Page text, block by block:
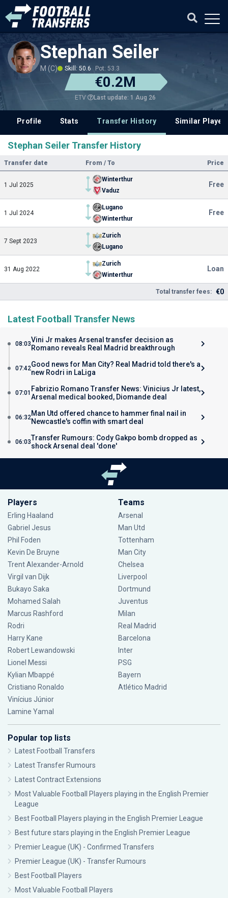
Stephan Seiler
M (C) Skill: 50.6 Pot: 53.3
€0.2M
ETV Last update: 1 Aug 26
Profile Stats Transfer History Similar
Stephan Seiler Transfer History
Transfer date From / To Price
1 Jul 2025
Winterthur
Vaduz
Free
1 Jul 2024
Lugano
Winterthur
Free
7 Sept 2023
Zurich
Lugano
31 Aug 2022
Zurich
Winterthur
Loan
Total transfer fees: €0
Latest Football Transfer News
08:03Vini Jr makes Arsenal transfer decision as
Romano reveals Real Madrid breakthrough
07:42Good news for Man City? Real Madrid told there's a
new Rodri in LaLiga
07:01 Fabrizio Romano Transfer News: Vinicius Jr latest,
Arsenal medical booked, Diomande deal
06:32Man Utd offered chance to hammer final nail in
Newcastle's coffin with smart deal
06:03Transfer Rumours: Cody Gakpo bomb dropped as
shock Arsenal deal 'done'
Players
Erling Haaland
Gabriel Jesus
Phil Foden
Kevin De Bruyne
Trent Alexander-Arnold
Virgil van Dijk
Bukayo Saka
Mohamed Salah
Marcus Rashford
Rodri
Harry Kane
Robert Lewandowski
Lionel Messi
Kylian Mbappé
Cristiano Ronaldo
Vinícius Júnior
Lamine Yamal
Teams
Arsenal
Man Utd
Tottenham
Man City
Chelsea
Liverpool
Dortmund
Juventus
Milan
Real Madrid
Barcelona
Inter
PSG
Bayern
Atlético Madrid
Popular top lists
Latest Football Transfers
Latest Transfer Rumours
Latest Contract Extensions
Most Valuable Football Players playing in the English Premier
League
Best Football Players playing in the English Premier League
Best future stars playing in the English Premier League
Premier League (UK) - Confirmed Transfers
Premier League (UK) - Transfer Rumours
Best Football Players
Most Valuable Football Players